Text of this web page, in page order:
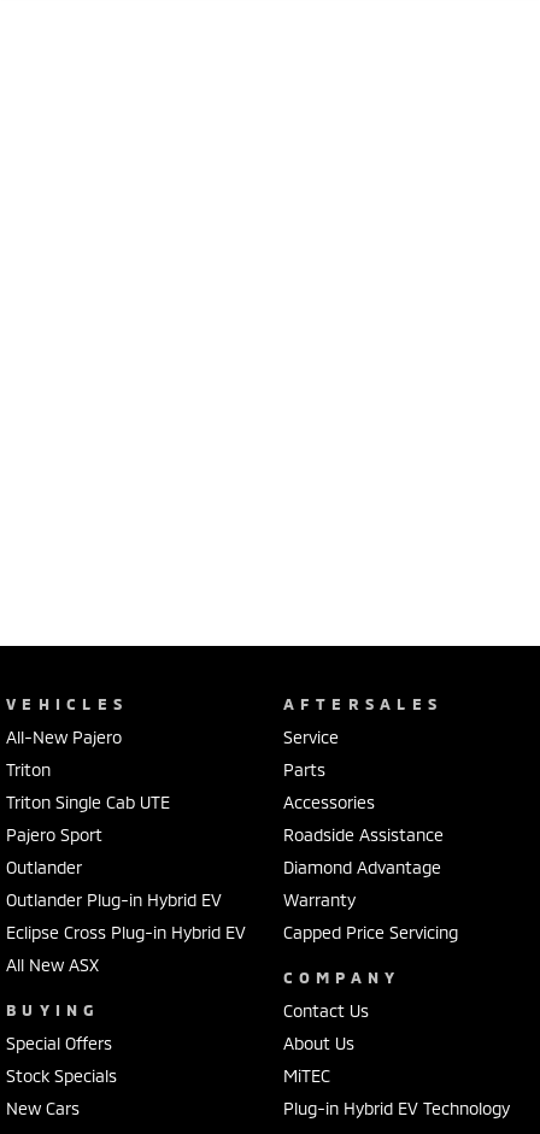
VEHICLES
All-New Pajero
Triton
Triton Single Cab UTE
Pajero Sport
Outlander
Outlander Plug-in Hybrid EV
Eclipse Cross Plug-in Hybrid EV
All New ASX
BUYING
Special Offers
Stock Specials
New Cars
AFTERSALES
Service
Parts
Accessories
Roadside Assistance
Diamond Advantage
Warranty
Capped Price Servicing
COMPANY
Contact Us
About Us
MiTEC
Plug-in Hybrid EV Technology